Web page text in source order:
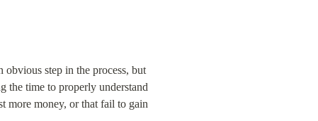
step in the process, but
the time to properly understand
more money, or that fail to gain